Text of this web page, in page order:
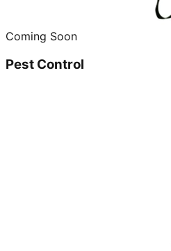
Coming Soon
Pest Control